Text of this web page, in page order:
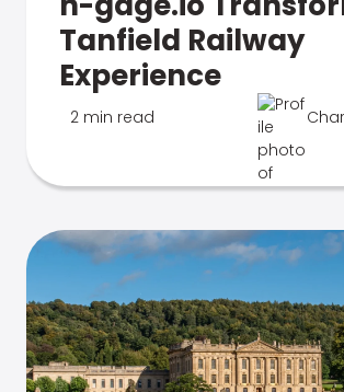
Tanfield Railway
Experience
2 min read